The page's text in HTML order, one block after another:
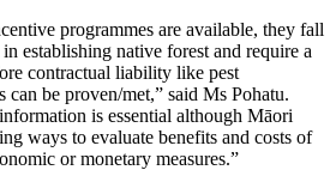
programmes are available, they fall
establishing native forest and require a
contractual liability like pest
can be proven/met,” said Ms Pohatu.
is essential although Māori
ways to evaluate benefits and costs of
or monetary measures.”